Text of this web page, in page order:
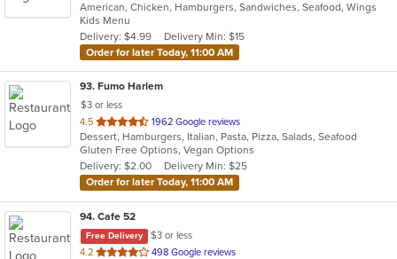
of
5
stars.
American, Chicken, Hamburgers, Sandwiches, Seafood, Wings
Kids Menu
Delivery: $4.99
Delivery Min: $15
Order for later Today, 11:00 AM
93. Fumo Harlem
$3 or less
4.5 out
of
5
stars.
1962 Google reviews
Dessert, Hamburgers, Italian, Pasta, Pizza, Salads, Seafood
Gluten Free Options, Vegan Options
Delivery: $2.00
Delivery Min: $25
Order for later Today, 11:00 AM
94. Cafe 52
Free Delivery
$3 or less
4.2 out
498 Google reviews